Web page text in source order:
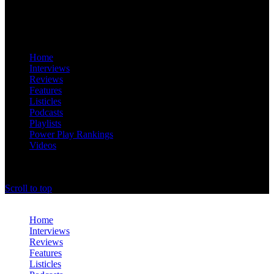
Home
Interviews
Reviews
Features
Listicles
Podcasts
Playlists
Power Play Rankings
Videos
Scroll to top
Home
Interviews
Reviews
Features
Listicles